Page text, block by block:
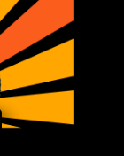
a special
You may also
quote your
and give...